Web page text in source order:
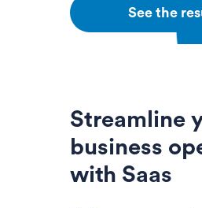
See the
Streamline
business
with Saas